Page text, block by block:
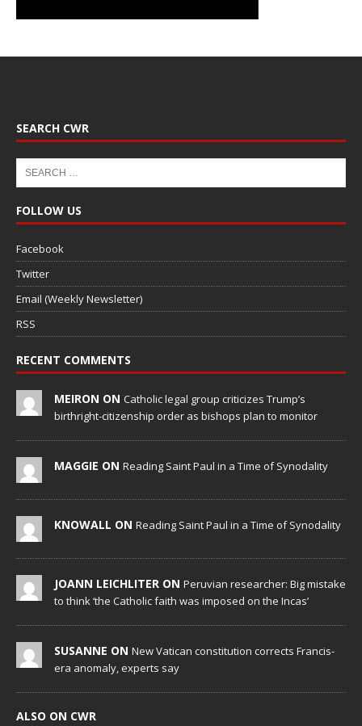
SEARCH CWR
FOLLOW US
Facebook
Twitter
Email (Weekly Newsletter)
RSS
RECENT COMMENTS
MEIRON ON Catholic legal group criticizes Trump’s
birthright-citizenship order as bishops plan to monitor
MAGGIE ON Reading Saint Paul in a Time of Synodality
KNOWALL ON Reading Saint Paul in a Time of Synodality
JOANN LEICHLITER ON Peruvian researcher: Big mistake
to think ‘the Catholic faith was imposed on the Incas’
SUSANNE ON New Vatican constitution corrects Francis-
era anomaly, experts say
ALSO ON CWR